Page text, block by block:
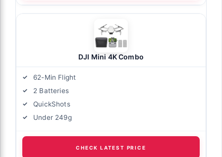
DJI Mini 4K Combo
62-Min Flight
2 Batteries
QuickShots
Under 249g
CHECK LATEST PRICE